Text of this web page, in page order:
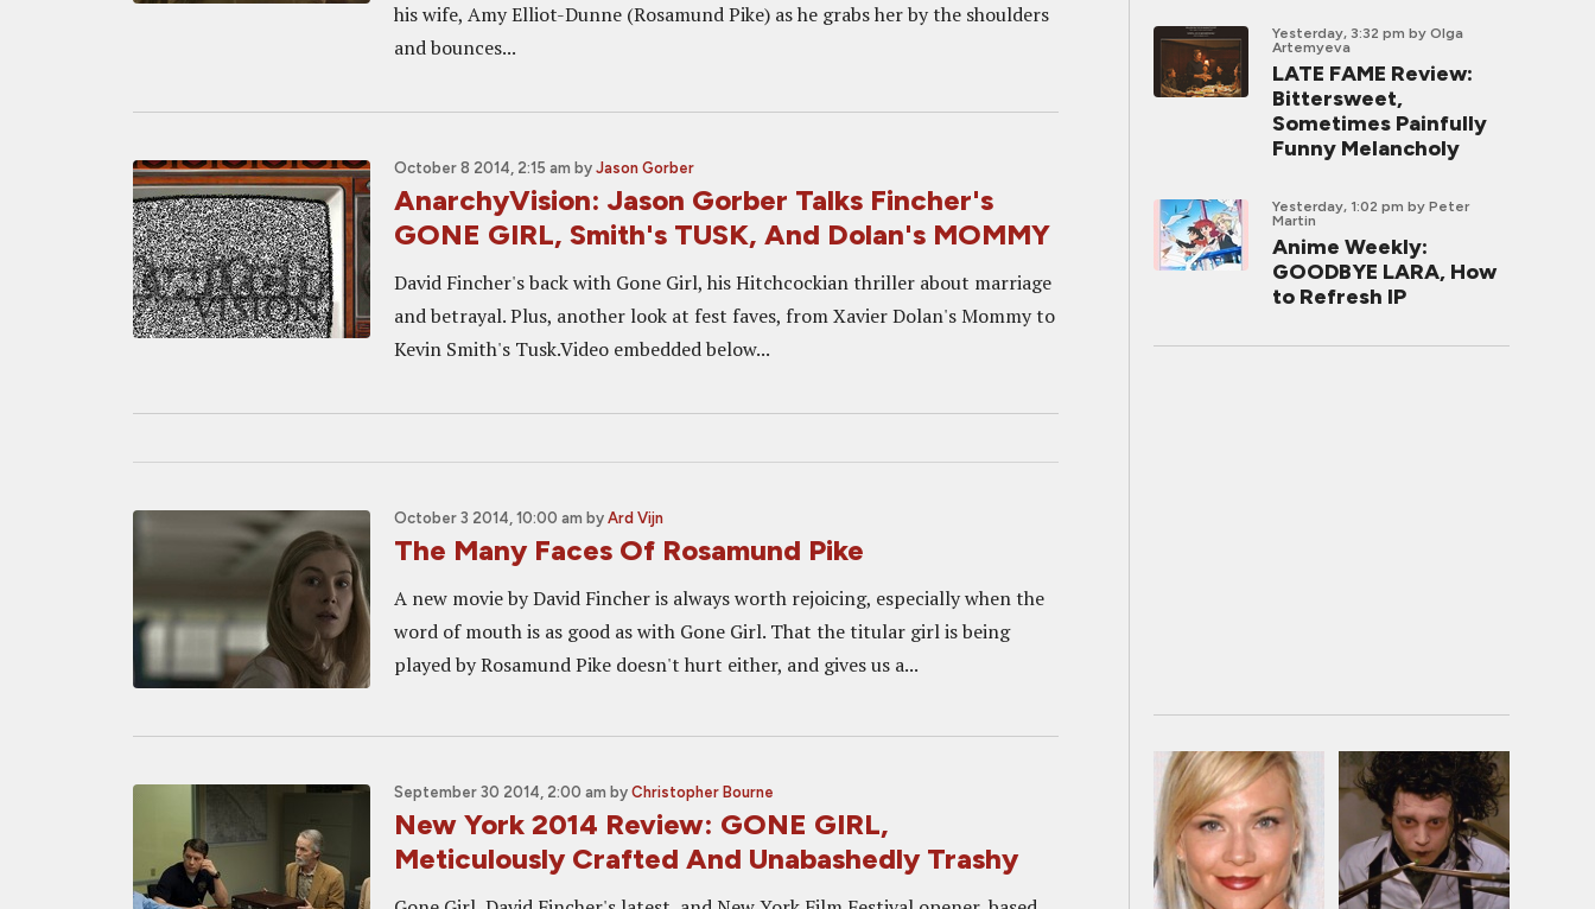
his wife, Amy Elliot-Dunne (Rosamund Pike) as he grabs her by the shoulders
and bounces...
October 8 2014, 2:15 am by Jason Gorber
AnarchyVision: Jason Gorber Talks Fincher's
GONE GIRL, Smith's TUSK, And Dolan's MOMMY
David Fincher's back with Gone Girl, his Hitchcockian thriller about marriage
and betrayal. Plus, another look at fest faves, from Xavier Dolan's Mommy to
Kevin Smith's Tusk.Video embedded below...
October 3 2014, 10:00 am by Ard Vijn
The Many Faces Of Rosamund Pike
A new movie by David Fincher is always worth rejoicing, especially when the
word of mouth is as good as with Gone Girl. That the titular girl is being
played by Rosamund Pike doesn't hurt either, and gives us a...
September 30 2014, 2:00 am by Christopher Bourne
New York 2014 Review: GONE GIRL,
Meticulously Crafted And Unabashedly Trashy
Yesterday, 3:32 pm by Olga
Artemyeva
LATE FAME Review:
Bittersweet,
Sometimes Painfully
Funny Melancholy
Yesterday, 1:02 pm by Peter
Martin
Anime Weekly:
GOODBYE LARA, How
to Refresh IP